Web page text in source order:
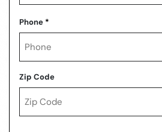
Phone *
Zip Code